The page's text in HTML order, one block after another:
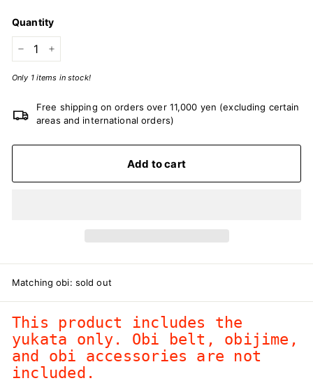
Quantity
Only 1 items in stock!
Free shipping on orders over 11,000 yen (excluding certain
areas and international orders)
Add to cart
Matching obi: sold out
This product includes the
yukata only. Obi belt, obijime,
and obi accessories are not
included.